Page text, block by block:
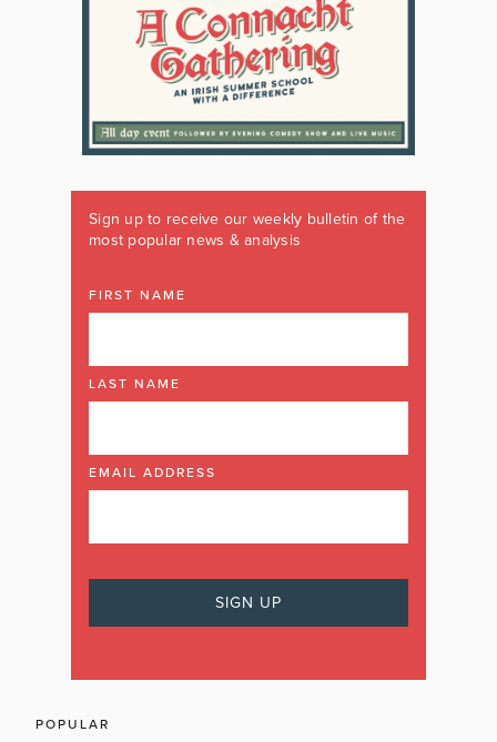
Sign up to receive our weekly bulletin of the
most popular news & analysis
FIRST NAME
LAST NAME
EMAIL ADDRESS
POPULAR